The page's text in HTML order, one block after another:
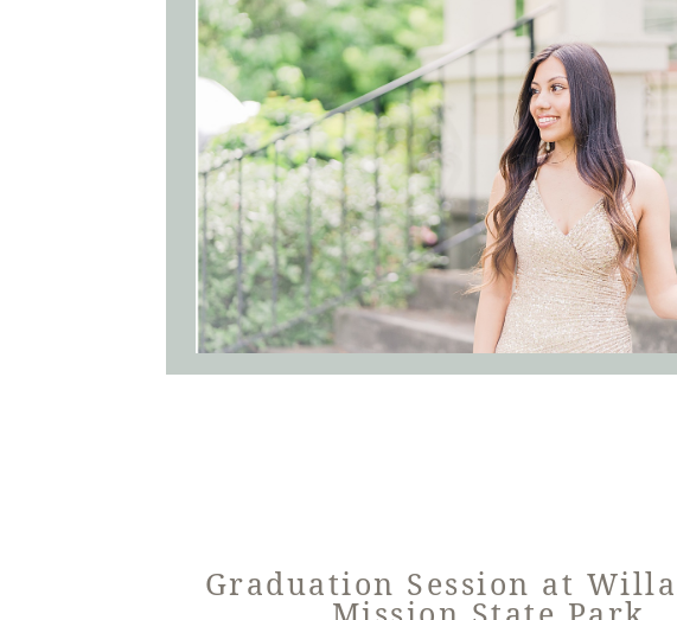
Graduation Session at